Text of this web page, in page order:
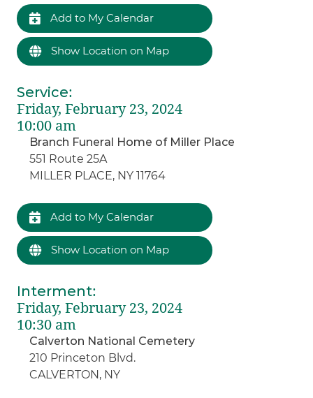
Add to My Calendar
Show Location on Map
Service:
Friday, February 23, 2024
10:00 am
Branch Funeral Home of Miller Place
551 Route 25A
MILLER PLACE, NY 11764
Add to My Calendar
Show Location on Map
Interment:
Friday, February 23, 2024
10:30 am
Calverton National Cemetery
210 Princeton Blvd.
CALVERTON, NY